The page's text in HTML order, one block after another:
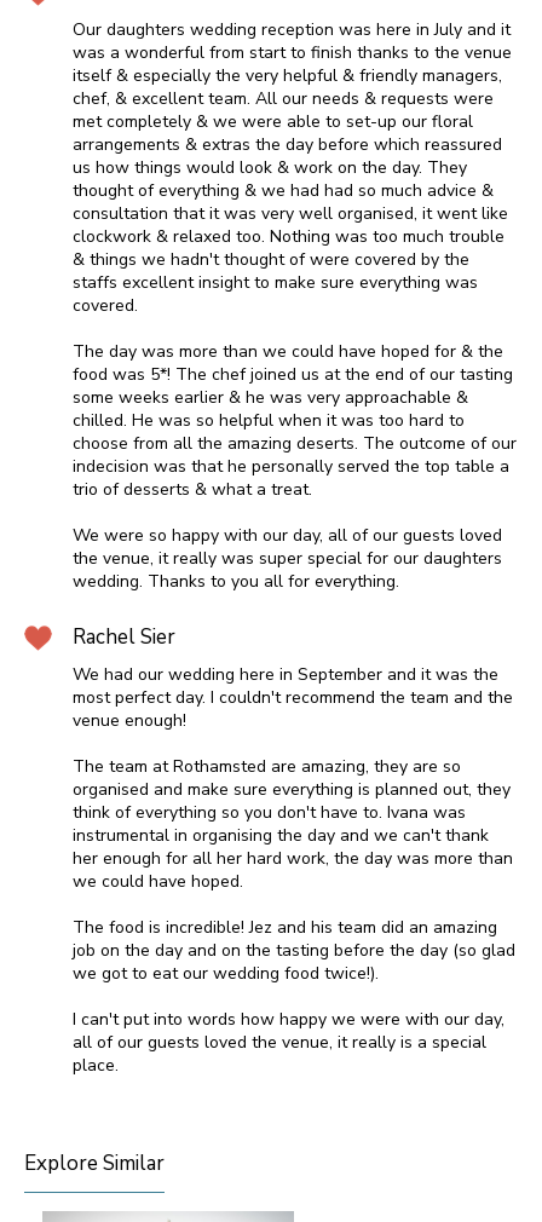
Our daughters wedding reception was here in July and it
was a wonderful from start to finish thanks to the venue
itself & especially the very helpful & friendly managers,
chef, & excellent team. All our needs & requests were
met completely & we were able to set-up our floral
arrangements & extras the day before which reassured
us how things would look & work on the day. They
thought of everything & we had had so much advice &
consultation that it was very well organised, it went like
clockwork & relaxed too. Nothing was too much trouble
& things we hadn't thought of were covered by the
staffs excellent insight to make sure everything was
covered.
The day was more than we could have hoped for & the
food was 5*! The chef joined us at the end of our tasting
some weeks earlier & he was very approachable &
chilled. He was so helpful when it was too hard to
choose from all the amazing deserts. The outcome of our
indecision was that he personally served the top table a
trio of desserts & what a treat.
We were so happy with our day, all of our guests loved
the venue, it really was super special for our daughters
wedding. Thanks to you all for everything.
Rachel Sier
We had our wedding here in September and it was the
most perfect day. I couldn't recommend the team and the
venue enough!
The team at Rothamsted are amazing, they are so
organised and make sure everything is planned out, they
think of everything so you don't have to. Ivana was
instrumental in organising the day and we can't thank
her enough for all her hard work, the day was more than
we could have hoped.
The food is incredible! Jez and his team did an amazing
job on the day and on the tasting before the day (so glad
we got to eat our wedding food twice!).
I can't put into words how happy we were with our day,
all of our guests loved the venue, it really is a special
place.
Explore Similar